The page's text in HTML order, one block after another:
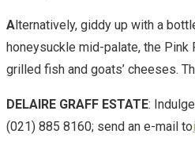
Alternatively, giddy up with a
honeysuckle mid-palate, the
grilled fish and goats’ cheeses.
DELAIRE GRAFF ESTATE:
(021) 885 8160; send an e-mail to